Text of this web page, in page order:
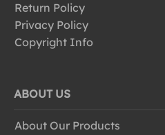
Return Policy
Privacy Policy
Copyright Info
ABOUT US
About Our Products